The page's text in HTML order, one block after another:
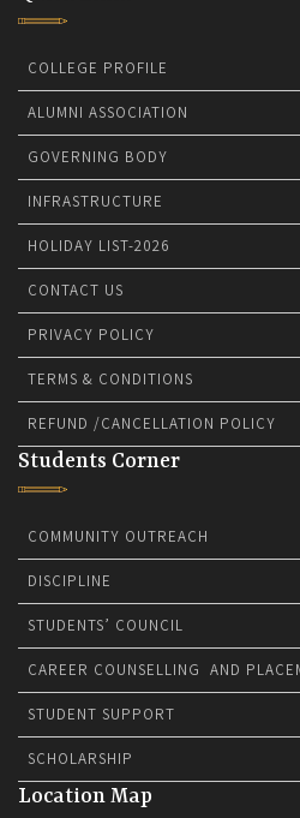
COLLEGE PROFILE
ALUMNI ASSOCIATION
GOVERNING BODY
INFRASTRUCTURE
HOLIDAY LIST-2026
CONTACT US
PRIVACY POLICY
TERMS & CONDITIONS
REFUND /CANCELLATION POLICY
Students Corner
COMMUNITY OUTREACH
DISCIPLINE
STUDENTS’ COUNCIL
CAREER COUNSELLING AND
STUDENT SUPPORT
SCHOLARSHIP
Location Map